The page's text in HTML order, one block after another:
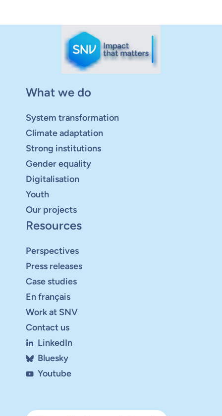
What we do
System transformation
Climate adaptation
Strong institutions
Gender equality
Digitalisation
Youth
Our projects
Resources
Perspectives
Press releases
Case studies
En français
Work at SNV
Contact us
LinkedIn
Bluesky
Youtube